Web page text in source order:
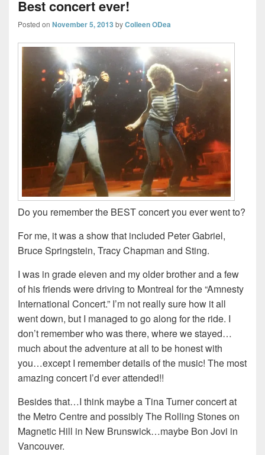
Best concert ever!
Posted on November 5, 2013 byColleen ODea
Do you remember the BEST concert you ever went to?
For me, it was a show that included Peter Gabriel,
Bruce Springstein, Tracy Chapman and Sting.
I was in grade eleven and my older brother and a few
of his friends were driving to Montreal for the “Amnesty
International Concert.” I’m not really sure how it all
went down, but I managed to go along for the ride. I
don’t remember who was there, where we stayed…
much about the adventure at all to be honest with
you…except I remember details of the music! The most
amazing concert I’d ever attended!!
Besides that…I think maybe a Tina Turner concert at
the Metro Centre and possibly The Rolling Stones on
Magnetic Hill in New Brunswick…maybe Bon Jovi in
Vancouver.